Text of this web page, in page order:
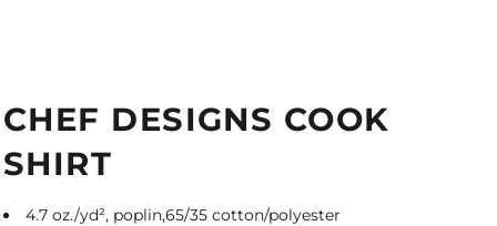
CHEF DESIGNS COOK
SHIRT
4.7 oz./yd², poplin,65/35 cotton/polyester